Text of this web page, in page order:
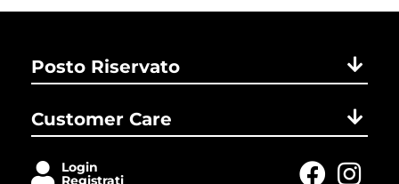
Posto Riservato
Customer Care
Login
Registrati